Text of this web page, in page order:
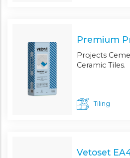
Premium
Projects
Ceramic Tiles.
Tiling
Vetoset